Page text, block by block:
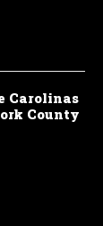
Carolinas
County